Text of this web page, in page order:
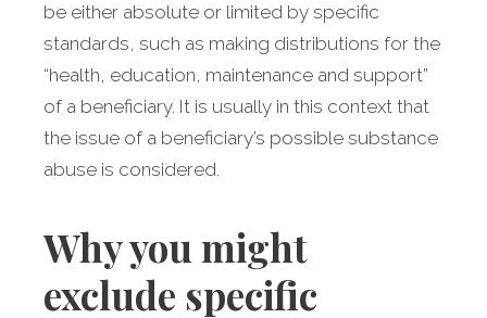
be either absolute or limited by specific
standards, such as making distributions for the
“health, education, maintenance and support”
of a beneficiary. It is usually in this context that
the issue of a beneficiary’s possible substance
abuse is considered.
Why you might
exclude specific